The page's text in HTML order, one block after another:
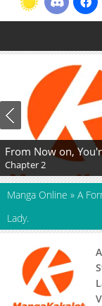
Chapter 2
Manga Online » A
Lady.